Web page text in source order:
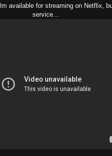
available for streaming on Netflix,
service...